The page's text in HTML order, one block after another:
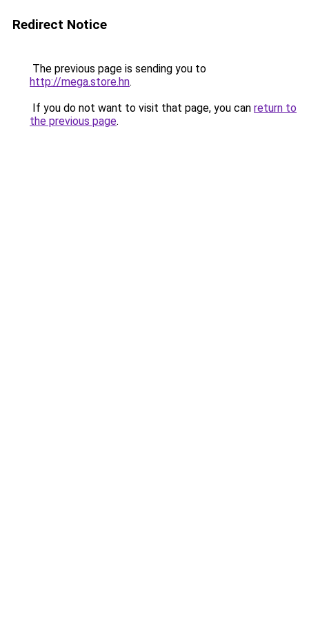
Redirect Notice
The previous page is sending you to
http://mega.store.hn.
If you do not want to visit that page, you can return to
the previous page.